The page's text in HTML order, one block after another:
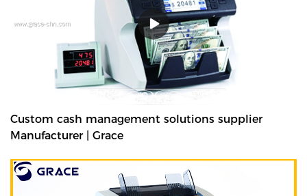
Custom cash management solutions supplier
Manufacturer | Grace